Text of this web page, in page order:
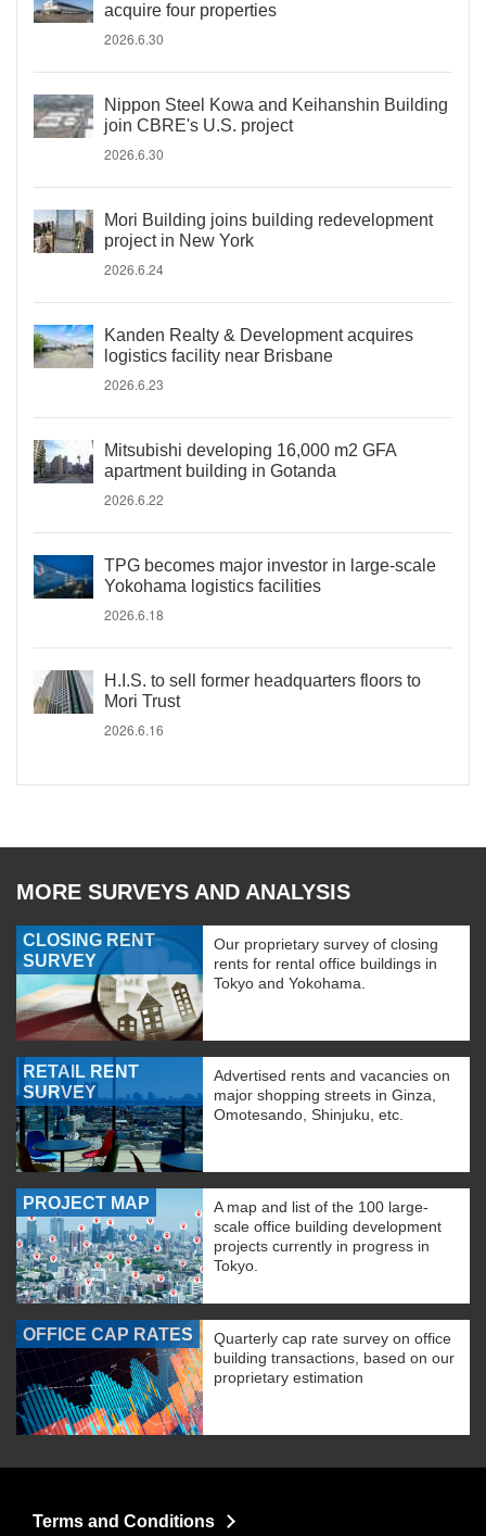
acquire four properties
2026.6.30
Nippon Steel Kowa and Keihanshin Building
join CBRE's U.S. project
2026.6.30
Mori Building joins building redevelopment
project in New York
2026.6.24
Kanden Realty & Development acquires
logistics facility near Brisbane
2026.6.23
Mitsubishi developing 16,000 m2 GFA
apartment building in Gotanda
2026.6.22
TPG becomes major investor in large-scale
Yokohama logistics facilities
2026.6.18
H.I.S. to sell former headquarters floors to
Mori Trust
2026.6.16
MORE SURVEYS AND ANALYSIS
CLOSING RENT
SURVEY
Our proprietary survey of closing
rents for rental office buildings in
Tokyo and Yokohama.
RETAIL RENT
SURVEY
Advertised rents and vacancies on
major shopping streets in Ginza,
Omotesando, Shinjuku, etc.
PROJECT MAP
A map and list of the 100 large-
scale office building development
projects currently in progress in
Tokyo.
OFFICE CAP RATES
Quarterly cap rate survey on office
building transactions, based on our
proprietary estimation
Terms and Conditions